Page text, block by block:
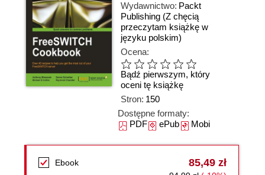
Wydawnictwo: Packt
Publishing (Z chęcią
przeczytam książkę w
języku polskim)
Ocena:
Bądź pierwszym, który
oceni tę książkę
Stron: 150
Dostępne formaty:
PDFePubMobi
Ebook 85,49 zł